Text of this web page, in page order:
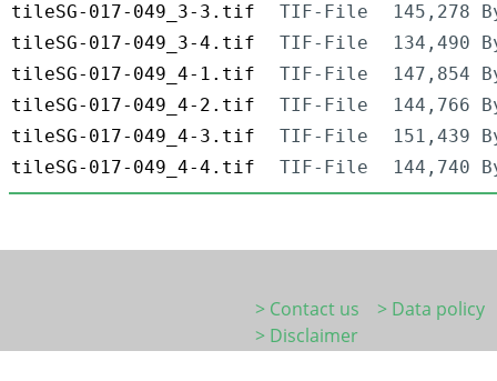
tileSG-017-049_3-3.tif
TIF-File
145,278
tileSG-017-049_3-4.tif
TIF-File
134,490
tileSG-017-049_4-1.tif
TIF-File
147,854
tileSG-017-049_4-2.tif
TIF-File
144,766
tileSG-017-049_4-3.tif
TIF-File
151,439
tileSG-017-049_4-4.tif
TIF-File 144,740
> Contact us
> Data policy
> Disclaimer